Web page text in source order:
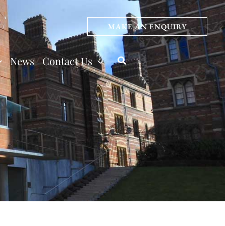
MAKE AN ENQUIRY
News Contact Us Search